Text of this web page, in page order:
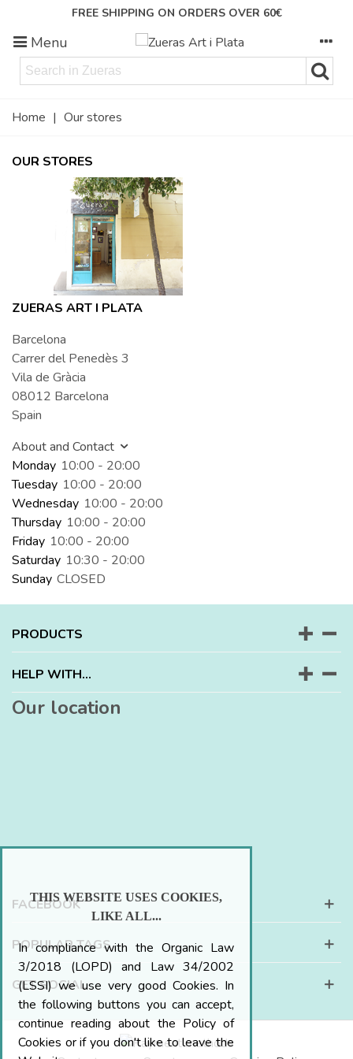
FREE SHIPPING ON ORDERS OVER 60€
Menu
Home | Our stores
OUR STORES
ZUERAS ART I PLATA
Barcelona
Carrer del Penedès 3
Vila de Gràcia
08012 Barcelona
Spain
About and Contact
Monday 10:00 - 20:00
Tuesday 10:00 - 20:00
Wednesday 10:00 - 20:00
Thursday 10:00 - 20:00
Friday 10:00 - 20:00
Saturday 10:30 - 20:00
Sunday CLOSED
PRODUCTS
HELP WITH...
Our location
FACEBOOK
POPULAR TAGS
GET SOCIAL
THIS WEBSITE USES COOKIES,
LIKE ALL...
In compliance with the Organic Law
3/2018 (LOPD) and Law 34/2002
(LSSI) we use very good Cookies. In
the following buttons you can accept,
continue reading about the Policy of
Cookies or if you don't like to leave the